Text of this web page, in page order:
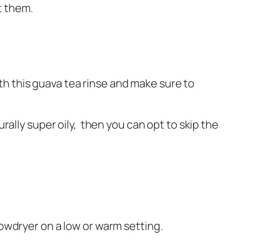
them.
this guava tea rinse and make sure to
super oily, then you can opt to skip the
on a low or warm setting.